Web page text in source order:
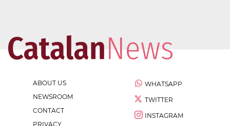
ABOUT US
NEWSROOM
CONTACT
PRIVACY
WHATSAPP
TWITTER
INSTAGRAM